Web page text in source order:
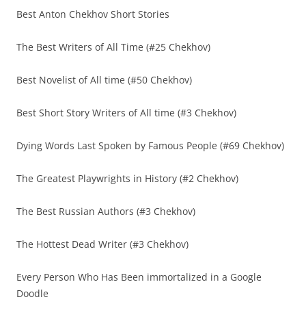
Best Anton Chekhov Short Stories
The Best Writers of All Time (#25 Chekhov)
Best Novelist of All time (#50 Chekhov)
Best Short Story Writers of All time (#3 Chekhov)
Dying Words Last Spoken by Famous People (#69 Chekhov)
The Greatest Playwrights in History (#2 Chekhov)
The Best Russian Authors (#3 Chekhov)
The Hottest Dead Writer (#3 Chekhov)
Every Person Who Has Been immortalized in a Google
Doodle